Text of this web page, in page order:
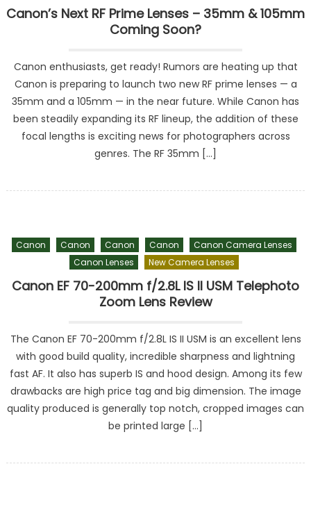
Canon’s Next RF Prime Lenses – 35mm & 105mm
Coming Soon?
Canon enthusiasts, get ready! Rumors are heating up that
Canon is preparing to launch two new RF prime lenses — a
35mm and a 105mm — in the near future. While Canon has
been steadily expanding its RF lineup, the addition of these
focal lengths is exciting news for photographers across
genres. The RF 35mm […]
Canon Canon Canon Canon
Canon Camera Lenses
Canon Lenses
New Camera Lenses
Canon EF 70-200mm f/2.8L IS II USM Telephoto
Zoom Lens Review
The Canon EF 70-200mm f/2.8L IS II USM is an excellent lens
with good build quality, incredible sharpness and lightning
fast AF. It also has superb IS and hood design. Among its few
drawbacks are high price tag and big dimension. The image
quality produced is generally top notch, cropped images can
be printed large […]